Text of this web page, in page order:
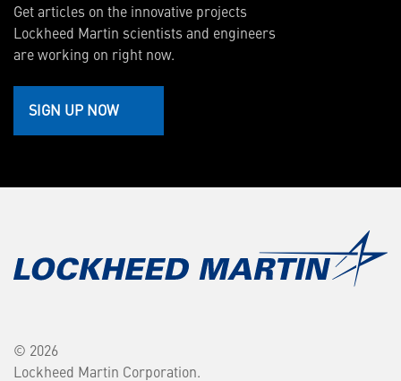
Get articles on the innovative projects
Lockheed Martin scientists and engineers
are working on right now.
SIGN UP NOW
© 2026
Lockheed Martin Corporation.